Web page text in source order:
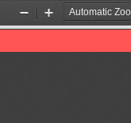
Zoom
Out
Zoom
In